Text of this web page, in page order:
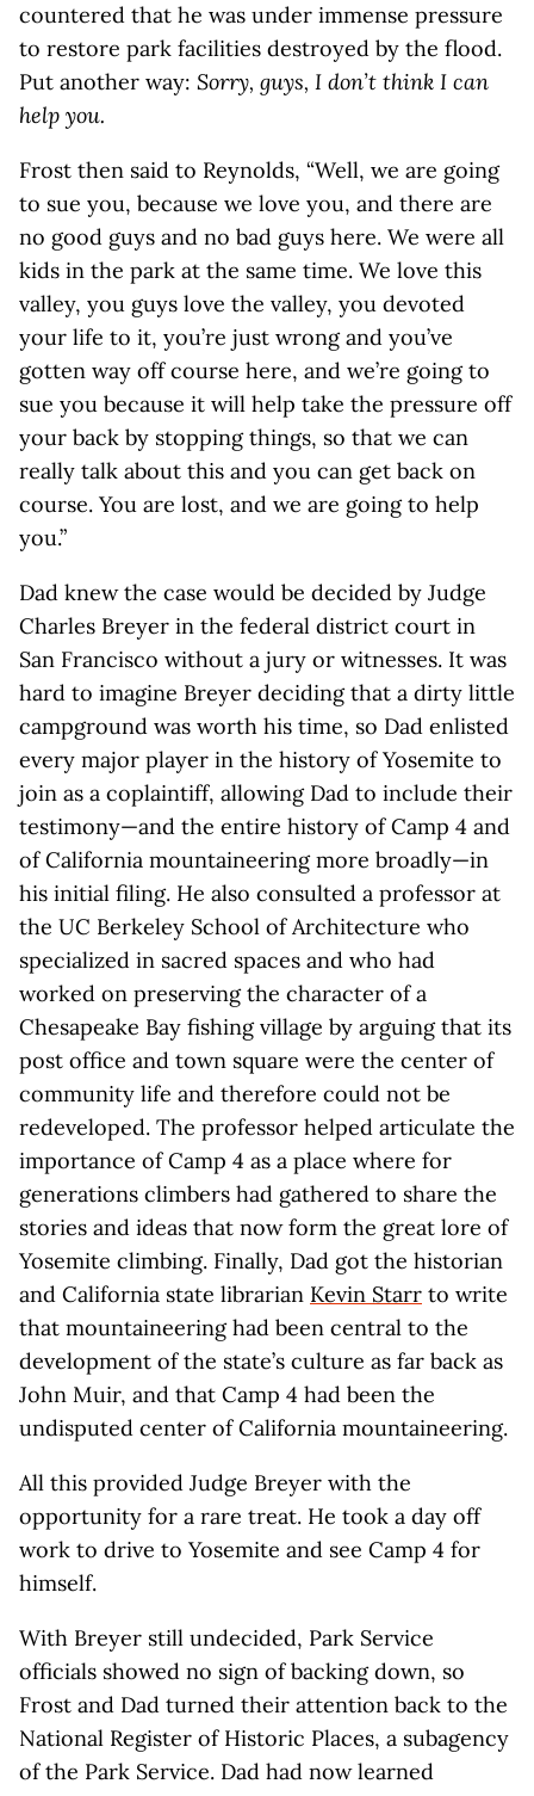
countered that he was under immense pressure
to restore park facilities destroyed by the flood.
Put another way: Sorry, guys, I don’t think I can
help you.
Frost then said to Reynolds, “Well, we are going
to sue you, because we love you, and there are
no good guys and no bad guys here. We were all
kids in the park at the same time. We love this
valley, you guys love the valley, you devoted
your life to it, you’re just wrong and you’ve
gotten way off course here, and we’re going to
sue you because it will help take the pressure off
your back by stopping things, so that we can
really talk about this and you can get back on
course. You are lost, and we are going to help
you.”
Dad knew the case would be decided by Judge
Charles Breyer in the federal district court in
San Francisco without a jury or witnesses. It was
hard to imagine Breyer deciding that a dirty little
campground was worth his time, so Dad enlisted
every major player in the history of Yosemite to
join as a coplaintiff, allowing Dad to include their
testimony—and the entire history of Camp 4 and
of California mountaineering more broadly—in
his initial filing. He also consulted a professor at
the UC Berkeley School of Architecture who
specialized in sacred spaces and who had
worked on preserving the character of a
Chesapeake Bay fishing village by arguing that its
post office and town square were the center of
community life and therefore could not be
redeveloped. The professor helped articulate the
importance of Camp 4 as a place where for
generations climbers had gathered to share the
stories and ideas that now form the great lore of
Yosemite climbing. Finally, Dad got the historian
and California state librarian Kevin Starr to write
that mountaineering had been central to the
development of the state’s culture as far back as
John Muir, and that Camp 4 had been the
undisputed center of California mountaineering.
All this provided Judge Breyer with the
opportunity for a rare treat. He took a day off
work to drive to Yosemite and see Camp 4 for
himself.
With Breyer still undecided, Park Service
officials showed no sign of backing down, so
Frost and Dad turned their attention back to the
National Register of Historic Places, a subagency
of the Park Service. Dad had now learned